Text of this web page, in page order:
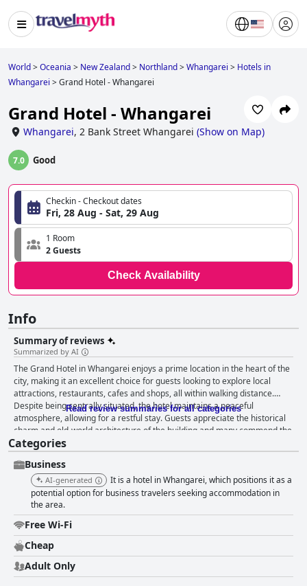
World>Oceania > New Zealand> Northland>Whangarei > Hotels in
Whangarei >Grand Hotel - Whangarei
Grand Hotel - Whangarei
Whangarei, 2 Bank Street Whangarei (Show on Map)
7.0 Good
Checkin - Checkout dates
Fri, 28 Aug - Sat, 29 Aug
1 Room
2 Guests
Check Availability
Info
Summary of reviews
Summarized by AI
The Grand Hotel in Whangarei enjoys a prime location in the heart of the
city, making it an excellent choice for guests looking to explore local
attractions, restaurants, cafes and shops, all within walking distance.
Despite being centrally situated, the hotel maintains a peaceful
atmosphere, allowing for a restful stay. Guests appreciate the historical
charm and old-world architecture of the building and many commend the
cleanliness and the friendly, helpful staff, which contribute to a pleasant
overall experience. Parking is conveniently available, adding to the hotel's
value for money. Breakfast offerings at the hotel, however, are limited
with many guests noting the absence of a dedicated breakfast service
and basic items like milk for coffee. Despite this, the on-site dining
options, particularly the Thai/Indian restaurant, receive high praise for
their flavorful and affordable meals, making dining a hassle-free and
enjoyable experience. Rooms at the Grand Hotel are noted for their old-
world charm, spaciousness and practical amenities, such as coffee/tea
service, room fridge and baths. Many guests find the beds very
comfortable, contributing to a good night's sleep and appreciate the
clean and tidy rooms. However, some guests have faced issues with
Read review summaries for all categories
Categories
Business
AI-generated
It is a hotel in Whangarei, which positions it as a
potential option for business travelers seeking accommodation in
the area.
Free Wi-Fi
Cheap
Adult Only